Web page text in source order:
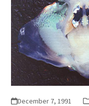
December 7, 1991